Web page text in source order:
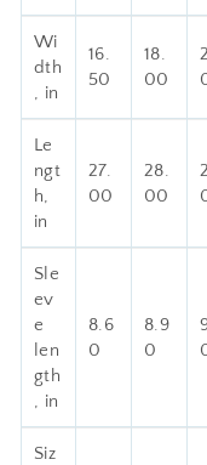
Wi
dth
, in
16.
50
18.
00
Le
ngt
h,
in
27.
00
28.
00
Sle
ev
e
len
gth
, in
8.6
0
8.9
0
Siz